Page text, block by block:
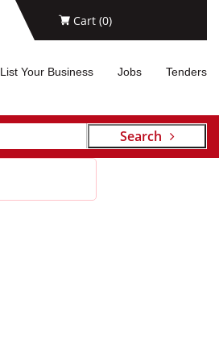
Cart (0)
List Your Business Jobs Tenders
Search